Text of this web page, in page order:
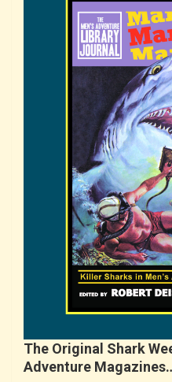
The Original Shark
Adventure